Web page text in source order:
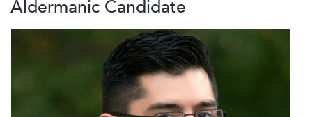
Aldermanic Candidate